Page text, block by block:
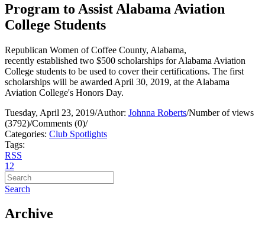
Program to Assist Alabama Aviation
College Students
Republican Women of Coffee County, Alabama,
recently established two $500 scholarships for Alabama Aviation
College students to be used to cover their certifications. The first
scholarships will be awarded April 30, 2019, at the Alabama
Aviation College's Honors Day.
Tuesday, April 23, 2019/Author: Johnna Roberts/Number of views
(3792)/Comments (0)/
Categories: Club Spotlights
Tags:
RSS
1 2
Search
Archive